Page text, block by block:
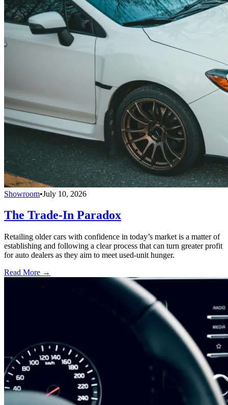
Showroom•July 10, 2026
The Trade-In Paradox
Retailing older cars with confidence in today’s market is a matter of
establishing and following a clear process that can turn greater profit
for auto dealers as they aim to meet used-unit hunger.
Read More →